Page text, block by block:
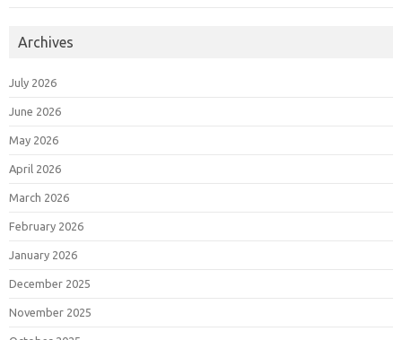
Archives
July 2026
June 2026
May 2026
April 2026
March 2026
February 2026
January 2026
December 2025
November 2025